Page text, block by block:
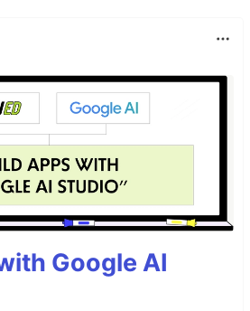
Google AI